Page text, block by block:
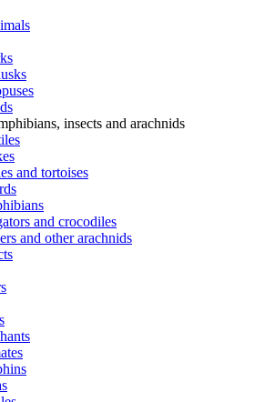
insects and arachnids
and tortoises
and crocodiles
and other arachnids